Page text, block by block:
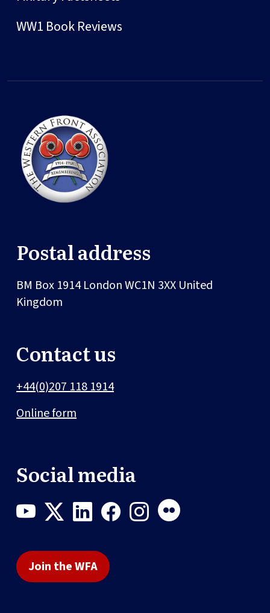
WW1 Book Reviews
Postal address
BM Box 1914LondonWC1N 3XX United
Kingdom
Contact us
+44(0)207 118 1914
Online form
Social media
Join the WFA